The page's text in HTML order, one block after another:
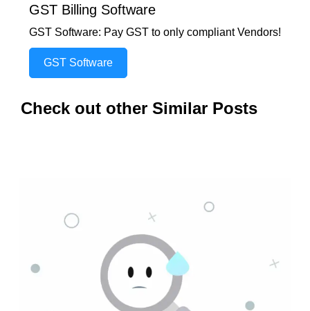
GST Billing Software
GST Software: Pay GST to only compliant Vendors!
GST Software
Check out other Similar Posts